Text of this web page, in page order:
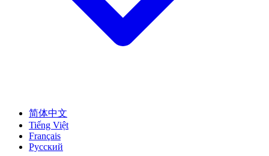
简体中文
Tiếng Việt
Français
Русский